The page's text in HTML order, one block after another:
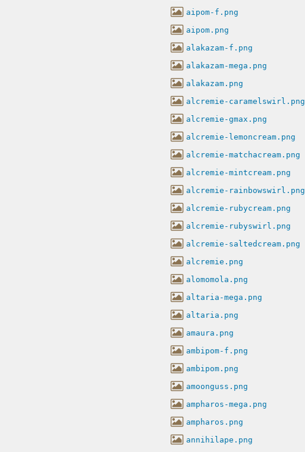
aipom-f.png
aipom.png
alakazam-f.png
alakazam-mega.png
alakazam.png
alcremie-caramelswirl.png
alcremie-gmax.png
alcremie-lemoncream.png
alcremie-matchacream.png
alcremie-mintcream.png
alcremie-rainbowswirl.png
alcremie-rubycream.png
alcremie-rubyswirl.png
alcremie-saltedcream.png
alcremie.png
alomomola.png
altaria-mega.png
altaria.png
amaura.png
ambipom-f.png
ambipom.png
amoonguss.png
ampharos-mega.png
ampharos.png
annihilape.png